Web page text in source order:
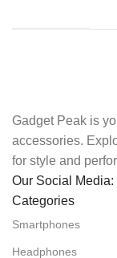
Gadget Peak is
accessories.
for style and
Our Social Media:
Categories
Smartphones
Headphones